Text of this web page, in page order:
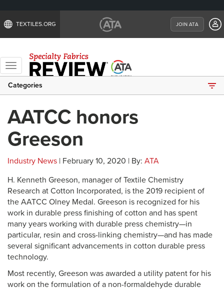
TEXTILES.ORG JOIN ATA
Toggle
navigation
Categories
AATCC honors
Greeson
Industry News | February 10, 2020 | By: ATA
H. Kenneth Greeson, manager of Textile Chemistry
Research at Cotton Incorporated, is the 2019 recipient of
the AATCC Olney Medal. Greeson is recognized for his
work in durable press finishing of cotton and has spent
many years working with durable press chemistry—in
particular, resin and cross-linking chemistry—and has made
several significant advancements in cotton durable press
technology.
Most recently, Greeson was awarded a utility patent for his
work on the formulation of a non-formaldehyde durable